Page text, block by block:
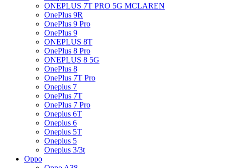
ONEPLUS 7T PRO 5G MCLAREN
OnePlus 9R
OnePlus 9 Pro
OnePlus 9
ONEPLUS 8T
OnePlus 8 Pro
ONEPLUS 8 5G
OnePlus 8
OnePlus 7T Pro
Oneplus 7
OnePlus 7T
OnePlus 7 Pro
Oneplus 6T
Oneplus 6
Oneplus 5T
Oneplus 5
Oneplus 3/3t
Oppo